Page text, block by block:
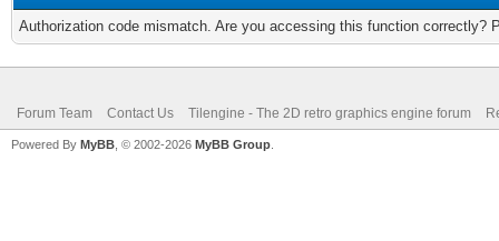
Authorization code mismatch. Are you accessing this function correctly?
Forum Team Contact Us Tilengine - The 2D retro graphics engine forum
Powered By MyBB , © 2002-2026 MyBB Group